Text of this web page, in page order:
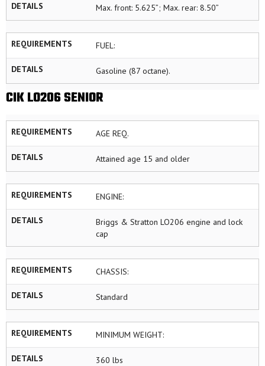
DETAILS Max. front: 5.625”; Max. rear: 8.50”
REQUIREMENTS FUEL:
DETAILS Gasoline (87 octane).
CIK LO206 SENIOR
REQUIREMENTS AGE REQ.
DETAILS Attained age 15 and older
REQUIREMENTS ENGINE:
DETAILS
Briggs & Stratton LO206 engine and lock
cap
REQUIREMENTS CHASSIS:
DETAILS Standard
REQUIREMENTS MINIMUM WEIGHT:
DETAILS 360 lbs